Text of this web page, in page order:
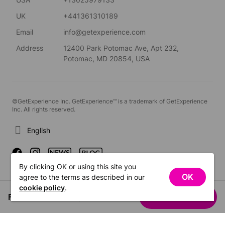
UK
+441361310189
Email
info@getexperience.com
Address
12400 Park Potomac Ave, Apt 232,
Potomac, MD 20854, USA
©GetExperience Inc. GetExperience™ is a trademark of GetExperience
Inc. All rights reserved.
English
From US$591.36
By clicking OK or using this site you
agree to the terms as described in our
cookie policy.
OK